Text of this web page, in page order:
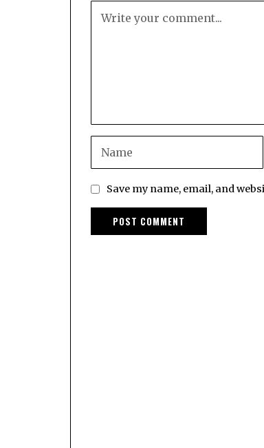
Save my name, email, and